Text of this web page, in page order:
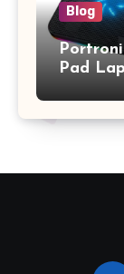
Blog
Pad
Fans,
Inches